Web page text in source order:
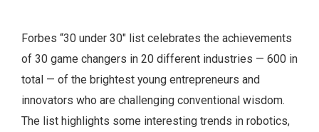
Forbes “30 under 30″ list celebrates the achievements
of 30 game changers in 20 different industries — 600 in
total — of the brightest young entrepreneurs and
innovators who are challenging conventional wisdom.
The list highlights some interesting trends in robotics,